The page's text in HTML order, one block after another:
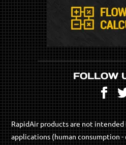
FOLLOW
RapidAir products are not
applications (human consumption